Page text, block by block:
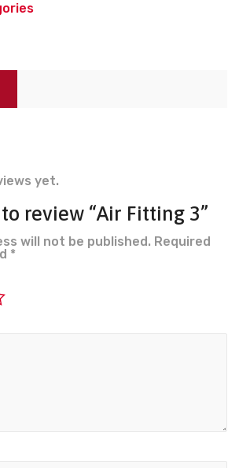
yet.
review “Air Fitting 3”
will not be published. Required
*